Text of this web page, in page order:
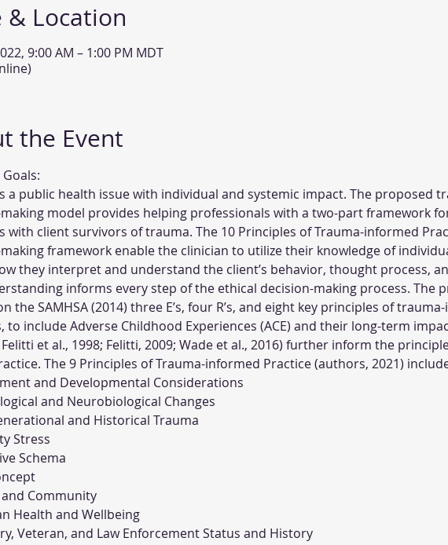
& Location
9:00 AM – 1:00 PM MDT
the Event
a public health issue with individual and systemic impact. The proposed
model provides helping professionals with a two-part framework
with client survivors of trauma. The 10 Principles of Trauma-informed
framework enable the clinician to utilize their knowledge of
they interpret and understand the client’s behavior, thought process,
informs every step of the ethical decision-making process. The
the SAMHSA (2014) three E’s, four R’s, and eight key principles of
to include Adverse Childhood Experiences (ACE) and their long-term
Felitti et al., 1998; Felitti, 2009; Wade et al., 2016) further inform the
The 9 Principles of Trauma-informed Practice (authors, 2021)
and Developmental Considerations
and Neurobiological Changes
and Historical Trauma
Stress
Schema
and Community
Health and Wellbeing
Veteran, and Law Enforcement Status and History